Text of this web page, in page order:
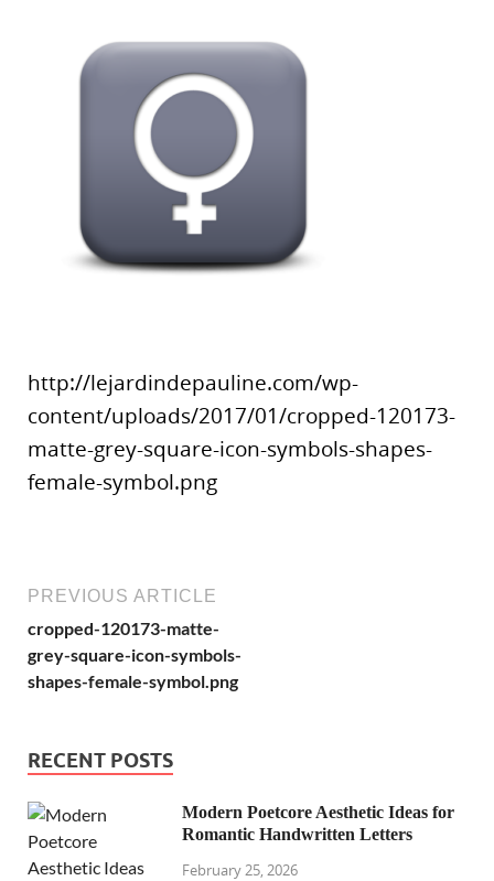
http://lejardindepauline.com/wp-
content/uploads/2017/01/cropped-120173-
matte-grey-square-icon-symbols-shapes-
female-symbol.png
PREVIOUS ARTICLE
cropped-120173-matte-
grey-square-icon-symbols-
shapes-female-symbol.png
RECENT POSTS
Modern Poetcore Aesthetic Ideas for
Romantic Handwritten Letters
February 25, 2026